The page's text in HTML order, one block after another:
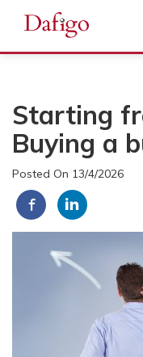
Starting
Buying a
Posted On 13/4/2026